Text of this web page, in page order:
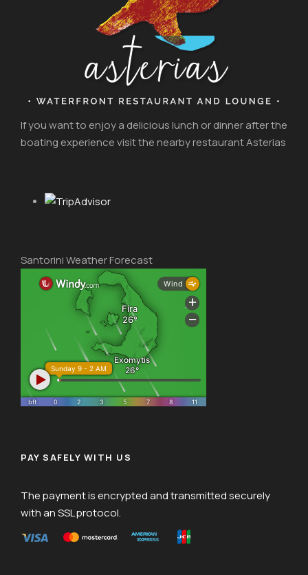
If you want to enjoy a delicious lunch or dinner after the
boating experience visit the nearby restaurant Asterias
Santorini Weather Forecast
PAY SAFELY WITH US
The payment is encrypted and transmitted securely
with an SSL protocol.